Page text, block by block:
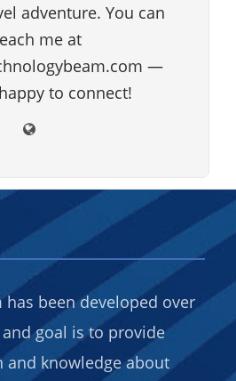
adventure. You can
me at
—
to connect!
has been developed over
goal is to provide
knowledge about